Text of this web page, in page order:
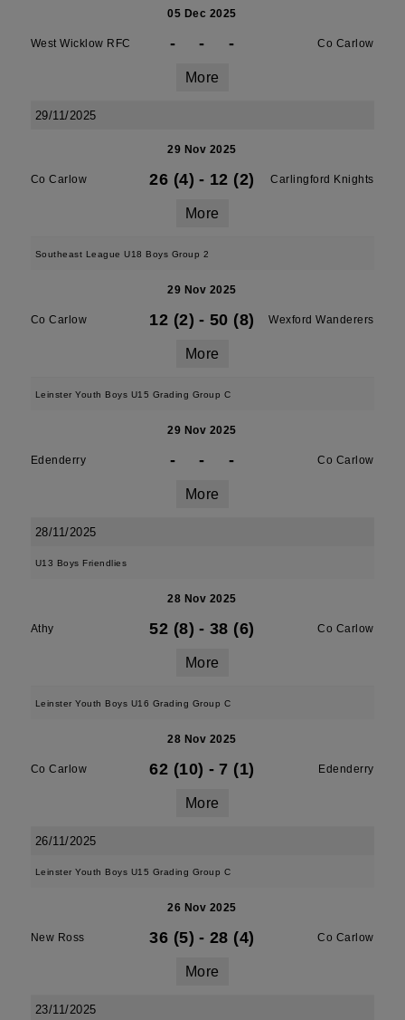
05 Dec 2025
West Wicklow RFC - - - Co Carlow
More
29/11/2025
29 Nov 2025
Co Carlow 26 (4) - 12 (2) Carlingford Knights
More
Southeast League U18 Boys Group 2
29 Nov 2025
Co Carlow 12 (2) - 50 (8) Wexford Wanderers
More
Leinster Youth Boys U15 Grading Group C
29 Nov 2025
Edenderry - - - Co Carlow
More
28/11/2025
U13 Boys Friendlies
28 Nov 2025
Athy 52 (8) - 38 (6) Co Carlow
More
Leinster Youth Boys U16 Grading Group C
28 Nov 2025
Co Carlow 62 (10) - 7 (1) Edenderry
More
26/11/2025
Leinster Youth Boys U15 Grading Group C
26 Nov 2025
New Ross 36 (5) - 28 (4) Co Carlow
More
23/11/2025